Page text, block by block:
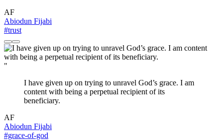
AF
Abiodun Fijabi
#trust
"
I have given up on trying to unravel God’s grace. I am
content with being a perpetual recipient of its
beneficiary.
AF
Abiodun Fijabi
#grace-of-god